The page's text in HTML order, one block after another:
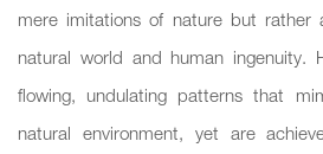
mere imitations of nature but rather
natural world and human ingenuity.
flowing, undulating patterns that
natural environment, yet are